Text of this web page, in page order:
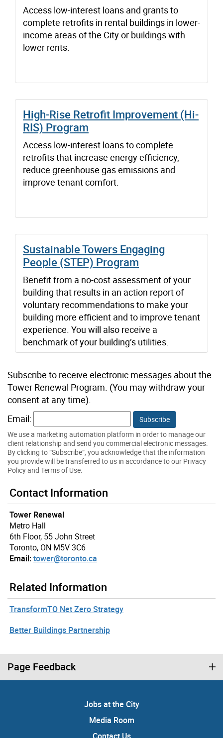
Access low-interest loans and grants to
complete retrofits in rental buildings in lower-
income areas of the City or buildings with
lower rents.
High-Rise Retrofit Improvement (Hi-
RIS) Program
Access low-interest loans to complete
retrofits that increase energy efficiency,
reduce greenhouse gas emissions and
improve tenant comfort.
Sustainable Towers Engaging
People (STEP) Program
Benefit from a no-cost assessment of your
building that results in an action report of
voluntary recommendations to make your
building more efficient and to improve tenant
experience. You will also receive a
benchmark of your building’s utilities.
Subscribe to receive electronic messages about the
Tower Renewal Program. (You may withdraw your
consent at any time).
Email:
We use a marketing automation platform in order to manage our
client relationship and send you commercial electronic messages.
By clicking to “Subscribe”, you acknowledge that the information
you provide will be transferred to us in accordance to our Privacy
Policy and Terms of Use.
Contact Information
Tower Renewal
Metro Hall
6th Floor, 55 John Street
Toronto, ON M5V 3C6
Email:tower@toronto.ca
Related Information
TransformTO Net Zero Strategy
Better Buildings Partnership
Page Feedback
Jobs at the City
Media Room